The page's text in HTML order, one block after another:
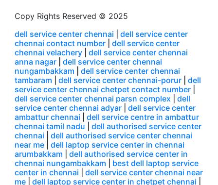
Copy Rights Reserved © 2025
dell service center chennai
dell service center
chennai contact number
dell service center
chennai velachery
dell service center chennai
anna nagar
dell service center chennai
nungambakkam
dell service center chennai
tambaram
dell service center chennai-porur
dell
service center chennai chetpet contact number
dell service center chennai parsn complex
dell
service center chennai adyar
dell service center
ambattur chennai
dell service centre in ambattur
chennai tamil nadu
dell authorised service center
chennai
dell authorised service center chennai
near me
dell laptop service center in chennai
arumbakkam
dell authorised service center in
chennai nungambakkam
best dell laptop service
center in chennai
dell service center chennai near
me
dell laptop service center in chetpet chennai